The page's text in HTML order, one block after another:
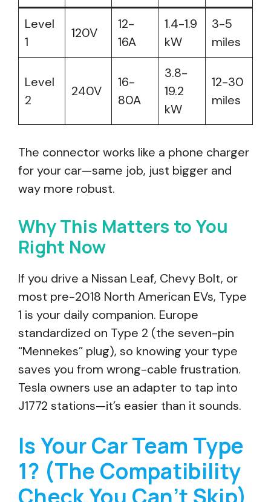
Level
1
120V
12-
16A
1.4-1.9
kW
3-5
miles
Level
2
240V
16-
80A
3.8-
19.2
kW
12-30
miles
The connector works like a phone charger
for your car—same job, just bigger and
way more robust.
Why This Matters to You
Right Now
If you drive a Nissan Leaf, Chevy Bolt, or
most pre-2018 North American EVs, Type
1 is your daily companion. Europe
standardized on Type 2 (the seven-pin
“Mennekes” plug), so knowing your type
saves you from wrong-cable frustration.
Tesla owners use an adapter to tap into
J1772 stations—it’s easier than it sounds.
Is Your Car Team Type
1? (The Compatibility